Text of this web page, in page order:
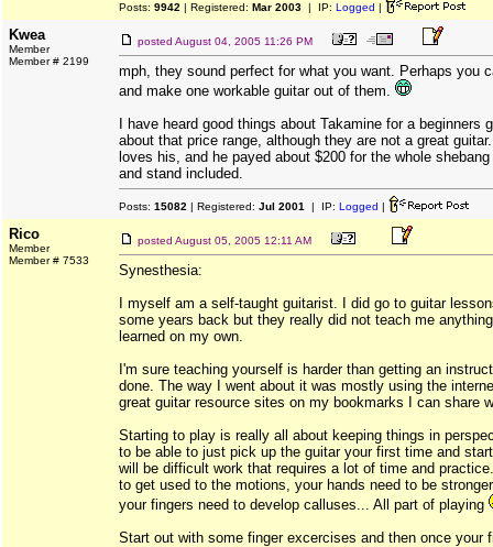
Posts: 9942 | Registered: Mar 2003 | IP: Logged |
Kwea
Member
Member # 2199
posted August 04, 2005 11:26 PM
mph, they sound perfect for what you want. Perhaps you
and make one workable guitar out of them.
I have heard good things about Takamine for a beginners
about that price range, although they are not a great
loves his, and he payed about $200 for the whole
and stand included.
Posts: 15082 | Registered: Jul 2001 | IP: Logged |
Rico
Member
Member # 7533
posted August 05, 2005 12:11 AM
Synesthesia:
I myself am a self-taught guitarist. I did go to guitar
some years back but they really did not teach me
learned on my own.
I'm sure teaching yourself is harder than getting an
done. The way I went about it was mostly using the
great guitar resource sites on my bookmarks I can share
Starting to play is really all about keeping things in
to be able to just pick up the guitar your first time and
will be difficult work that requires a lot of time and
to get used to the motions, your hands need to be
your fingers need to develop calluses... All part of playing
Start out with some finger excercises and then once your